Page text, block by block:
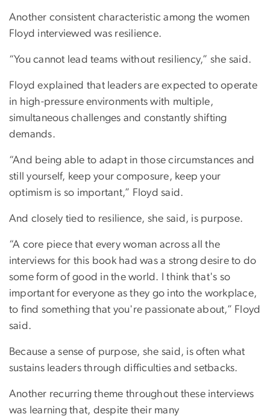
Another consistent characteristic among the women
Floyd interviewed was resilience.
“You cannot lead teams without resiliency,” she said.
Floyd explained that leaders are expected to operate
in high-pressure environments with multiple,
simultaneous challenges and constantly shifting
demands.
“And being able to adapt in those circumstances and
still yourself, keep your composure, keep your
optimism is so important,” Floyd said.
And closely tied to resilience, she said, is purpose.
“A core piece that every woman across all the
interviews for this book had was a strong desire to do
some form of good in the world. I think that's so
important for everyone as they go into the workplace,
to find something that you're passionate about,” Floyd
said.
Because a sense of purpose, she said, is often what
sustains leaders through difficulties and setbacks.
Another recurring theme throughout these interviews
was learning that, despite their many